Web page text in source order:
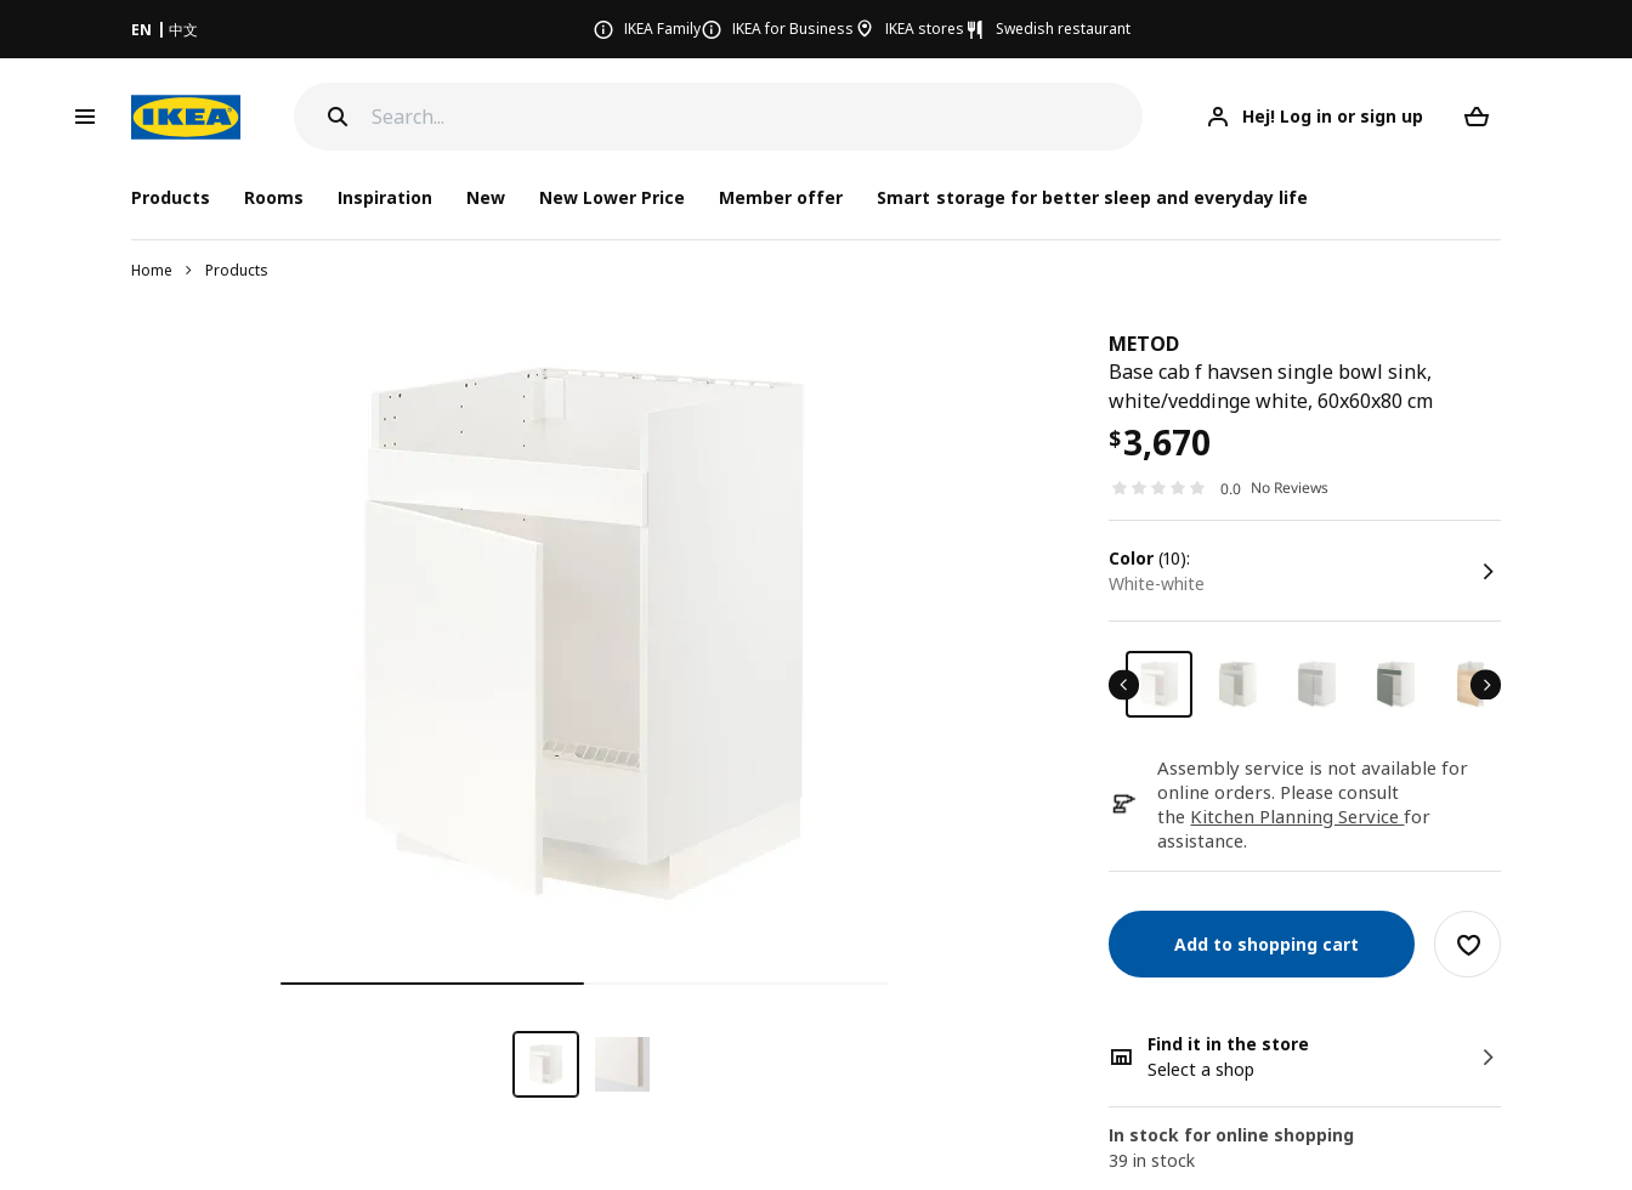
EN 中文 IKEA Family IKEA for Business IKEA stores Swedish restaurant
Hej! Log in or sign up
Products Rooms Inspiration New New Lower Price Member offer Smart storage for better sleep and everyday life
Home Products
METOD
Base cab f havsen single bowl sink,
white/veddinge white, 60x60x80 cm
$3,670
0.0 No Reviews
color (10):
white-white
Assembly service is not available for
online orders. Please consult
the Kitchen Planning Servicefor
assistance.
Add to shopping cart
Find it in the store
Select a shop
In stock for online shopping
39 in stock